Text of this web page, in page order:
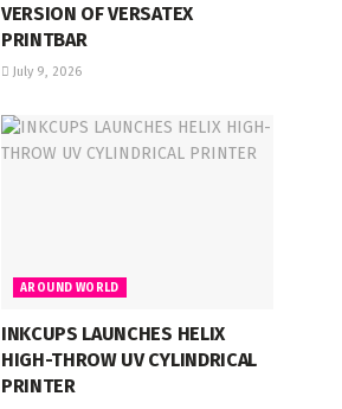
VERSION OF VERSATEX
PRINTBAR
July 9, 2026
AROUND WORLD
INKCUPS LAUNCHES HELIX
HIGH-THROW UV CYLINDRICAL
PRINTER